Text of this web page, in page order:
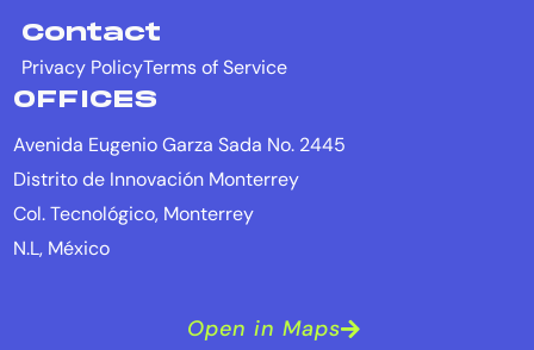
Contact
Privacy PolicyTerms of Service
OFFICES
Avenida Eugenio Garza Sada No. 2445
Distrito de Innovación Monterrey
Col. Tecnológico, Monterrey
N.L, México
Open in Maps